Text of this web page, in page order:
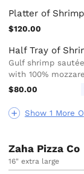
Show 1 More
Platter of
$120.00
Half Tray of
Gulf shrimp
with 100%
$80.00
Zaha Pizza Co
16" extra large